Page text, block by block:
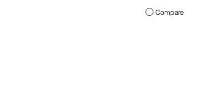
Compare